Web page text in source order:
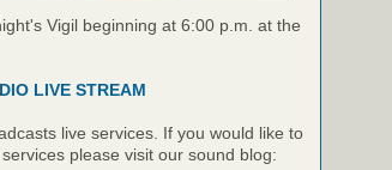
Vigil beginning at 6:00 p.m. at the
LIVE STREAM
live services. If you would like to
please visit our sound blog: